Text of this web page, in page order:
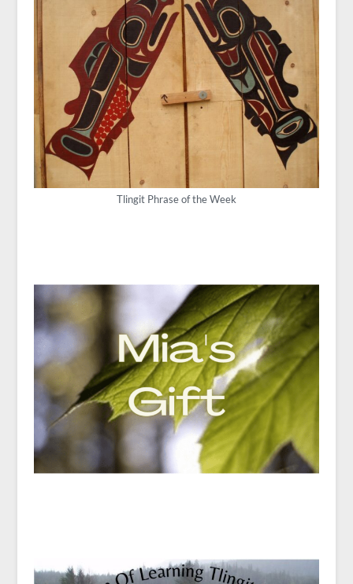
Tlingit Phrase of the Week